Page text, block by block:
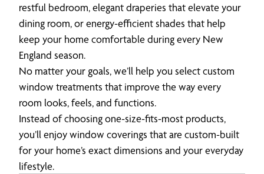
restful bedroom, elegant draperies that elevate your
dining room, or energy-efficient shades that help
keep your home comfortable during every New
England season.
No matter your goals, we’ll help you select custom
window treatments that improve the way every
room looks, feels, and functions.
Instead of choosing one-size-fits-most products,
you’ll enjoy window coverings that are custom-built
for your home’s exact dimensions and your everyday
lifestyle.